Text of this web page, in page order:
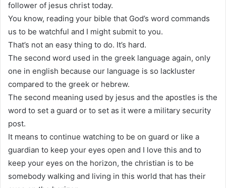
follower of jesus christ today.
You know, reading your bible that God’s word commands
us to be watchful and I might submit to you.
That’s not an easy thing to do. It’s hard.
The second word used in the greek language again, only
one in english because our language is so lackluster
compared to the greek or hebrew.
The second meaning used by jesus and the apostles is the
word to set a guard or to set as it were a military security
post.
It means to continue watching to be on guard or like a
guardian to keep your eyes open and I love this and to
keep your eyes on the horizon, the christian is to be
somebody walking and living in this world that has their